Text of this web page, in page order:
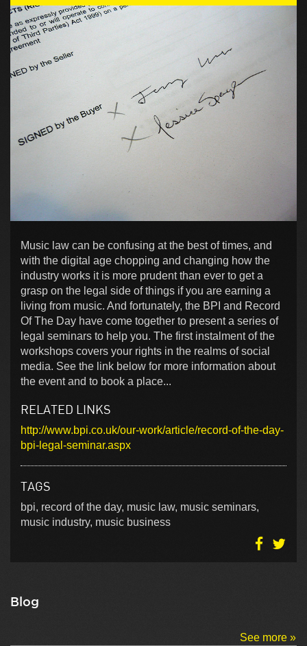
Music law can be confusing at the best of times, and
with the digital age chopping and changing how the
industry works it is more prudent than ever to get a
grasp on the legal side of things if you are earning a
living from music. And fortunately, the BPI and Record
Of The Day have come together to present a series of
legal seminars to help you. The first instalment of the
workshops covers your rights in the realms of social
media. See the link below for more information about
the event and to book a place...
RELATED LINKS
http://www.bpi.co.uk/our-work/article/record-of-the-day-
bpi-legal-seminar.aspx
TAGS
bpi, record of the day, music law, music seminars,
music industry, music business
Blog
See more »